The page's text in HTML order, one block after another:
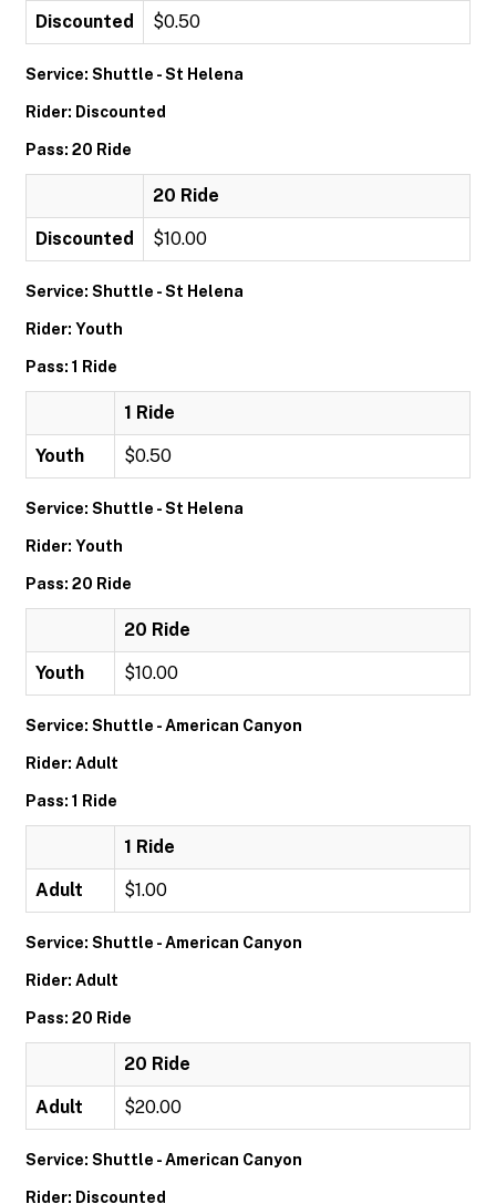
Discounted $0.50
Service: Shuttle - St Helena
Rider: Discounted
Pass: 20 Ride
20 Ride
Discounted $10.00
Service: Shuttle - St Helena
Rider: Youth
Pass: 1 Ride
1 Ride
Youth $0.50
Service: Shuttle - St Helena
Rider: Youth
Pass: 20 Ride
20 Ride
Youth $10.00
Service: Shuttle - American Canyon
Rider: Adult
Pass: 1 Ride
1 Ride
Adult $1.00
Service: Shuttle - American Canyon
Rider: Adult
Pass: 20 Ride
20 Ride
Adult $20.00
Service: Shuttle - American Canyon
Rider: Discounted